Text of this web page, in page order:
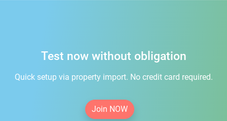
Test now without obligation
Quick setup via property import. No credit card required.
Join NOW